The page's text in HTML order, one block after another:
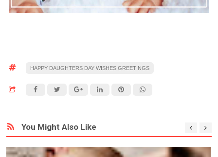
HAPPY DAUGHTERS DAY WISHES GREETINGS
You Might Also Like